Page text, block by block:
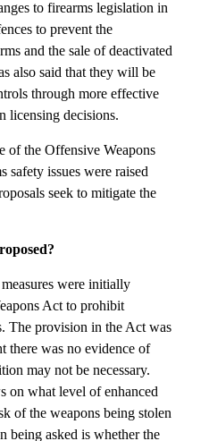
to firearms legislation in
to prevent the
and the sale of deactivated
also said that they will be
through more effective
licensing decisions.
of the Offensive Weapons
safety issues were raised
seek to mitigate the
were initially
Act to prohibit
The provision in the Act was
there was no evidence of
may not be necessary.
on what level of enhanced
of the weapons being stolen
being asked is whether the